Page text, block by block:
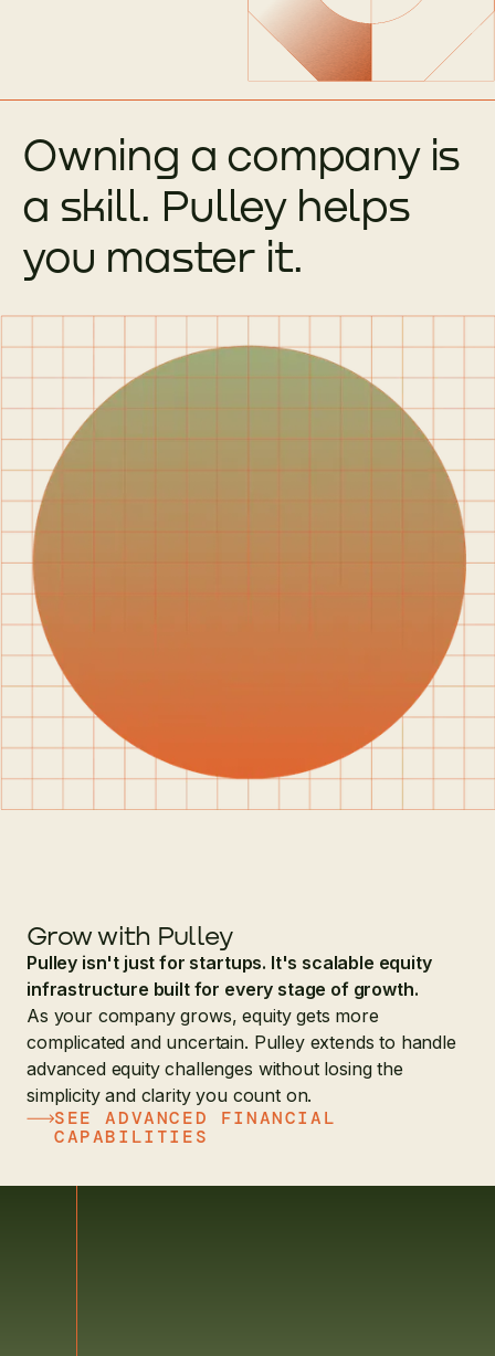
Owning a company is
a skill. Pulley helps
you master it.
Grow with Pulley
Pulley isn't just for startups. It's scalable equity
infrastructure built for every stage of growth.
As your company grows, equity gets more
complicated and uncertain. Pulley extends to handle
advanced equity challenges without losing the
simplicity and clarity you count on.
SEE ADVANCED FINANCIAL
CAPABILITIES